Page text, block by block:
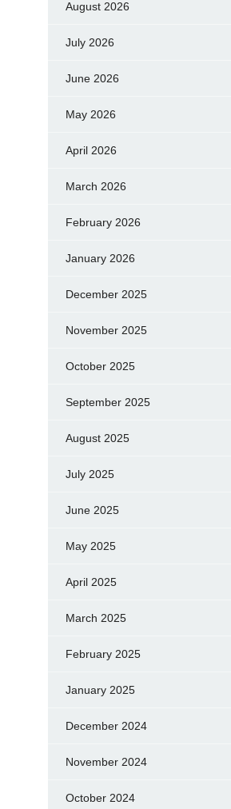
August 2026
July 2026
June 2026
May 2026
April 2026
March 2026
February 2026
January 2026
December 2025
November 2025
October 2025
September 2025
August 2025
July 2025
June 2025
May 2025
April 2025
March 2025
February 2025
January 2025
December 2024
November 2024
October 2024